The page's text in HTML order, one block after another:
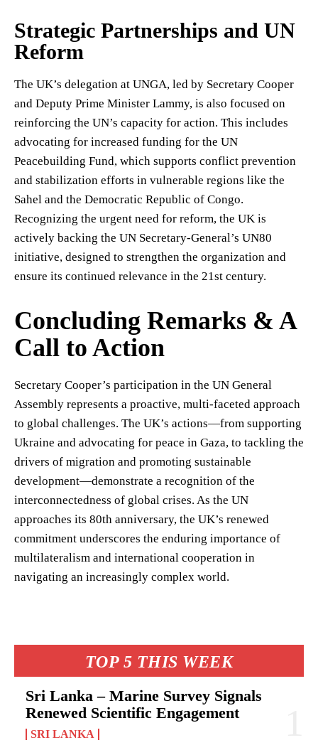
TOP 5 THIS WEEK
Sri Lanka – Marine Survey Signals
Renewed Scientific Engagement
SRI LANKA
Strategic Partnerships and UN
Reform
The UK’s delegation at UNGA, led by Secretary Cooper
and Deputy Prime Minister Lammy, is also focused on
reinforcing the UN’s capacity for action. This includes
advocating for increased funding for the UN
Peacebuilding Fund, which supports conflict prevention
and stabilization efforts in vulnerable regions like the
Sahel and the Democratic Republic of Congo.
Recognizing the urgent need for reform, the UK is
actively backing the UN Secretary-General’s UN80
initiative, designed to strengthen the organization and
ensure its continued relevance in the 21st century.
Concluding Remarks & A
Call to Action
Secretary Cooper’s participation in the UN General
Assembly represents a proactive, multi-faceted approach
to global challenges. The UK’s actions—from supporting
Ukraine and advocating for peace in Gaza, to tackling the
drivers of migration and promoting sustainable
development—demonstrate a recognition of the
interconnectedness of global crises. As the UN
approaches its 80th anniversary, the UK’s renewed
commitment underscores the enduring importance of
multilateralism and international cooperation in
navigating an increasingly complex world.